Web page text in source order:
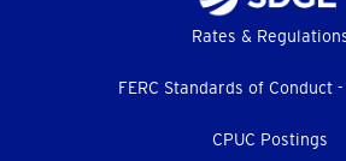
Rates &
FERC Standards of Conduct
CPUC Postings